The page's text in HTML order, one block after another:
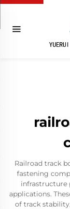
Railroad track
fastening
infrastructure
applications.
of track